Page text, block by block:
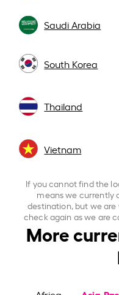
Saudi Arabia
South Korea
Thailand
Vietnam
If you cannot find the
means we currently
destination, but we
check again as we are
More